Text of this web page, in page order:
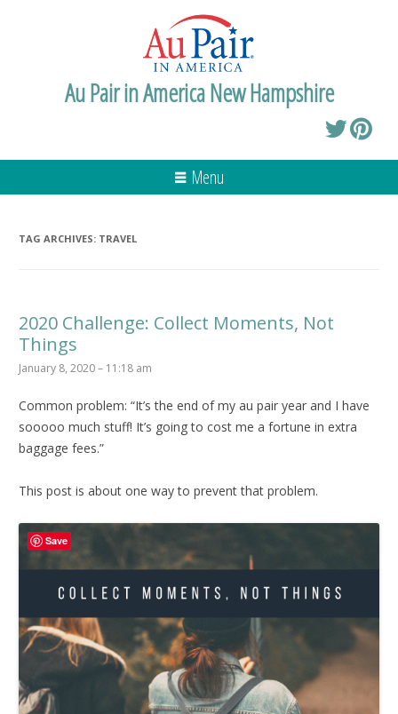
Au Pair in America New Hampshire
Menu
TAG ARCHIVES: TRAVEL
2020 Challenge: Collect Moments, Not
Things
January 8, 2020 – 11:18 am
Common problem: “It’s the end of my au pair year and I have
sooooo much stuff! It’s going to cost me a fortune in extra
baggage fees.”
This post is about one way to prevent that problem.
Save